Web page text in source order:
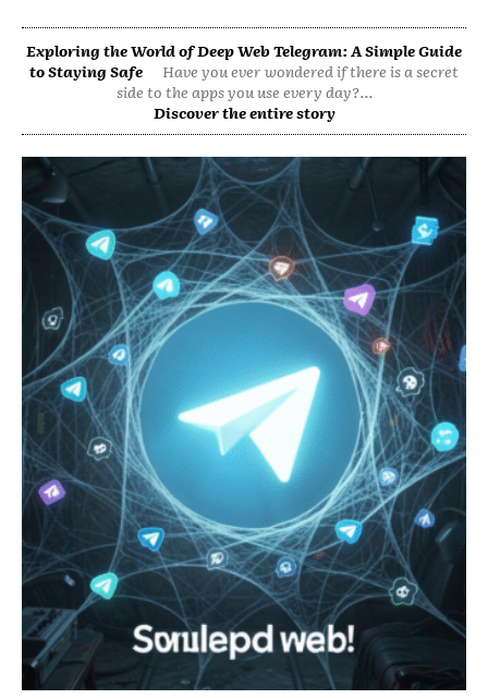
Exploring the World of Deep Web Telegram: A Simple Guide
to Staying Safe
Have you ever wondered if there is a secret
side to the apps you use every day?...
Discover the entire story